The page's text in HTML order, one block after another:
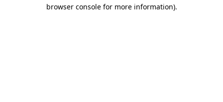
browser console for more information).